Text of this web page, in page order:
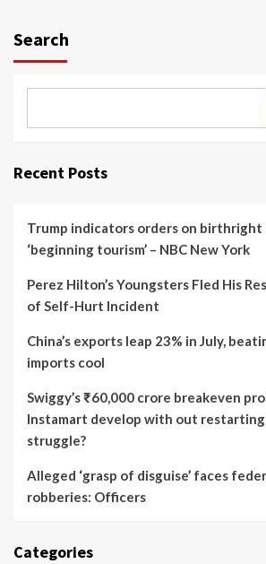
Search
Recent Posts
Trump indicators orders on
‘beginning tourism’ – NBC New York
Perez Hilton’s Youngsters Fled His
of Self-Hurt Incident
China’s exports leap 23% in July,
imports cool
Swiggy’s ₹60,000 crore breakeven
Instamart develop with out
struggle?
Alleged ‘grasp of disguise’ faces
robberies: Officers
Categories